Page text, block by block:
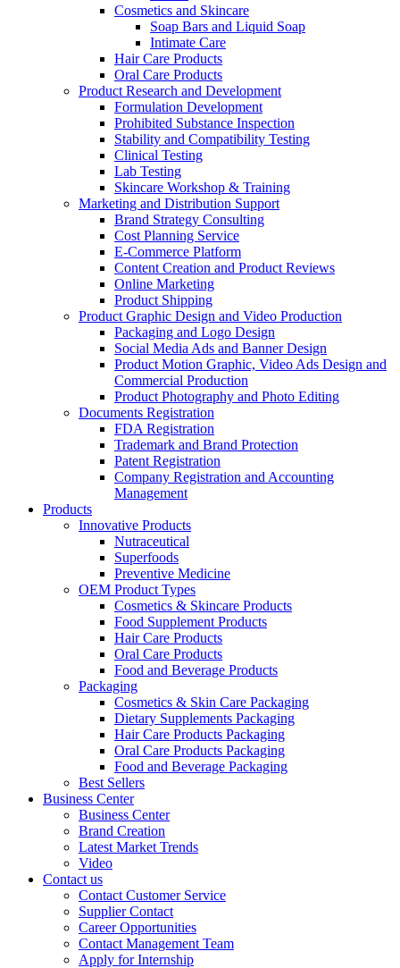
Cosmetics and Skincare
Soap Bars and Liquid Soap
Intimate Care
Hair Care Products
Oral Care Products
Product Research and Development
Formulation Development
Prohibited Substance Inspection
Stability and Compatibility Testing
Clinical Testing
Lab Testing
Skincare Workshop & Training
Marketing and Distribution Support
Brand Strategy Consulting
Cost Planning Service
E-Commerce Platform
Content Creation and Product Reviews
Online Marketing
Product Shipping
Product Graphic Design and Video Production
Packaging and Logo Design
Social Media Ads and Banner Design
Product Motion Graphic, Video Ads Design and
Commercial Production
Product Photography and Photo Editing
Documents Registration
FDA Registration
Trademark and Brand Protection
Patent Registration
Company Registration and Accounting
Management
Products
Innovative Products
Nutraceutical
Superfoods
Preventive Medicine
OEM Product Types
Cosmetics & Skincare Products
Food Supplement Products
Hair Care Products
Oral Care Products
Food and Beverage Products
Packaging
Cosmetics & Skin Care Packaging
Dietary Supplements Packaging
Hair Care Products Packaging
Oral Care Products Packaging
Food and Beverage Packaging
Best Sellers
Business Center
Business Center
Brand Creation
Latest Market Trends
Video
Contact us
Contact Customer Service
Supplier Contact
Career Opportunities
Contact Management Team
Apply for Internship